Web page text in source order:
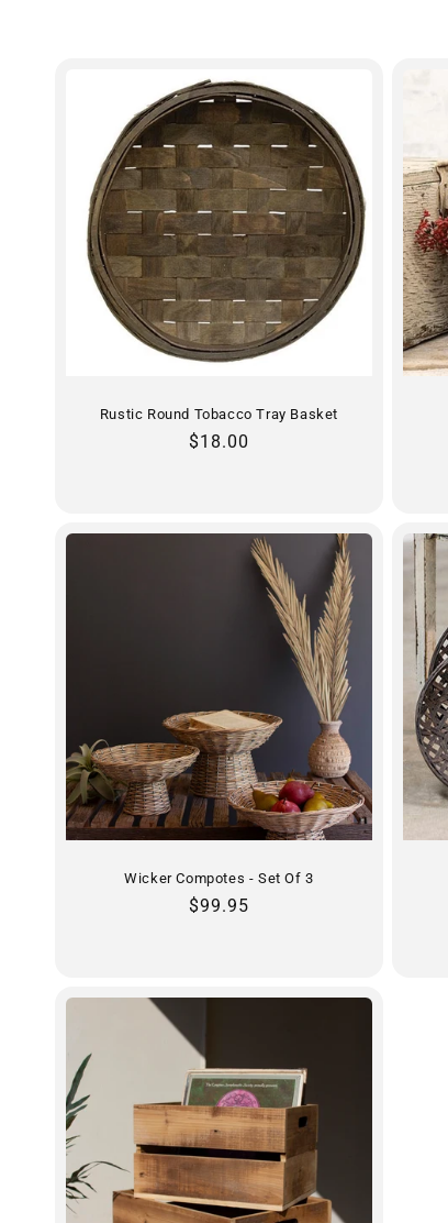
Rustic Round Tobacco Tray Basket
Regular
$18.00
Wicker Compotes - Set Of 3
Regular
$99.95